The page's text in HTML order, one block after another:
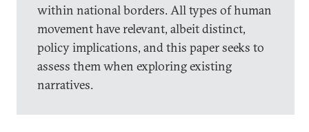
within national borders. All types of human
movement have relevant, albeit distinct,
policy implications, and this paper seeks to
assess them when exploring existing
narratives.